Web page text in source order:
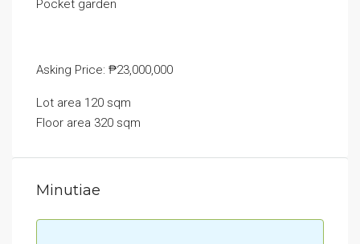
Pocket garden
Asking Price: ₱23,000,000
Lot area 120 sqm
Floor area 320 sqm
Minutiae